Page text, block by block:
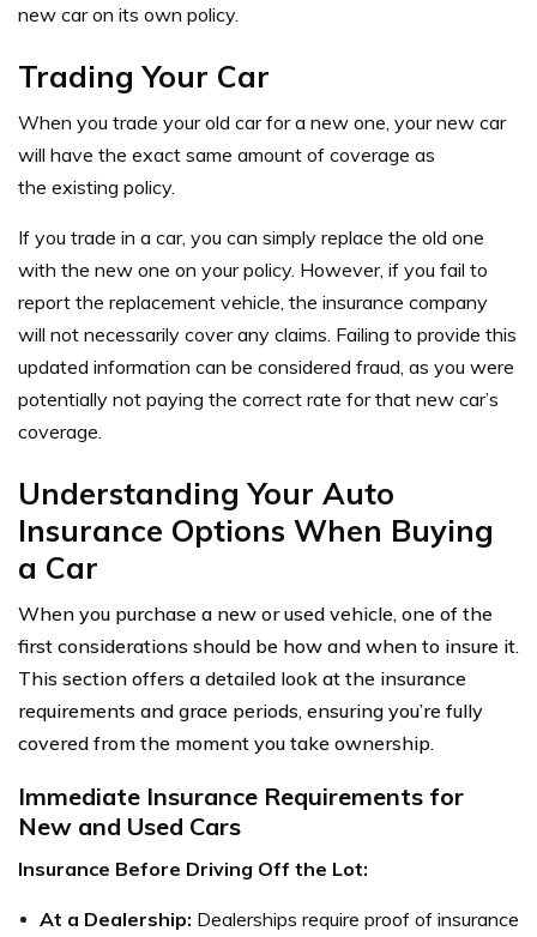
new car on its own policy.
Trading Your Car
When you trade your old car for a new one, your new car
will have the exact same amount of coverage as
the existing policy.
If you trade in a car, you can simply replace the old one
with the new one on your policy. However, if you fail to
report the replacement vehicle, the insurance company
will not necessarily cover any claims. Failing to provide this
updated information can be considered fraud, as you were
potentially not paying the correct rate for that new car’s
coverage.
Understanding Your Auto
Insurance Options When Buying
a Car
When you purchase a new or used vehicle, one of the
first considerations should be how and when to insure it.
This section offers a detailed look at the insurance
requirements and grace periods, ensuring you’re fully
covered from the moment you take ownership.
Immediate Insurance Requirements for
New and Used Cars
Insurance Before Driving Off the Lot:
At a Dealership: Dealerships require proof of insurance